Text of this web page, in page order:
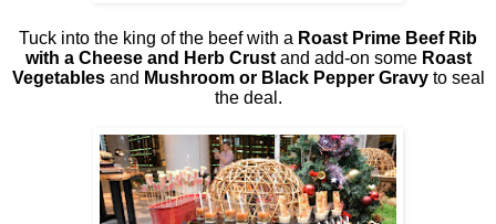
Tuck into the king of the beef with a Roast Prime Beef Rib
with a Cheese and Herb Crustand add-on some Roast
Vegetablesand Mushroom or Black Pepper Gravyto seal
the deal.